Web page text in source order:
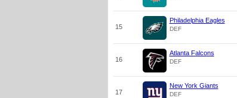
15
Philadelphia Eagles
DEF
16
Atlanta Falcons
DEF
17
New York Giants
DEF